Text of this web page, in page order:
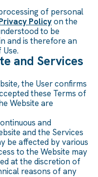
of personal
Policyon the
to be
and is therefore an
and Services
the User confirms
these Terms of
Website are
and
and the Services
be affected by various
to the Website may
at the discretion of
reasons of any